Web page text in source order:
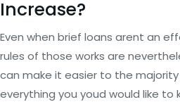
Increase?
Even when brief loans arent an
rules of those works are
can make it easier to the majority
everything you youd would like to